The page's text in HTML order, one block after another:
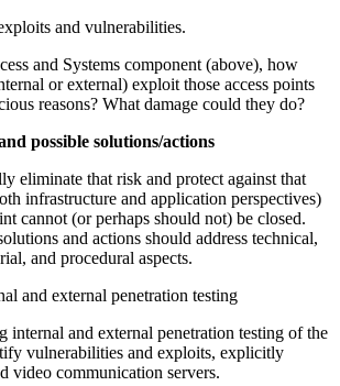
and vulnerabilities.
and Systems component (above), how
or external) exploit those access points
reasons? What damage could they do?
possible solutions/actions
eliminate that risk and protect against that
infrastructure and application perspectives)
cannot (or perhaps should not) be closed.
and actions should address technical,
and procedural aspects.
and external penetration testing
internal and external penetration testing of the
vulnerabilities and exploits, explicitly
video communication servers.